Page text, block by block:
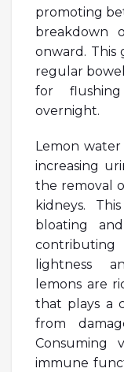
promoting
breakdown
onward. This
regular bowel
for
overnight.
Lemon
increasing
the removal
kidneys.
bloating
lightness
lemons are
that plays a
from
Consuming
immune